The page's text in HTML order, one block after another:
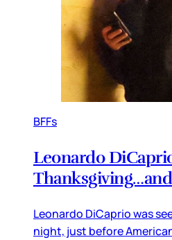
BFFs
Leonardo
Leonardo DiCaprio was
night, just before